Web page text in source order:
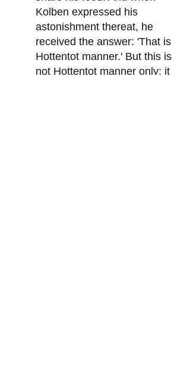
Kolben expressed his
astonishment thereat, he
received the answer: 'That is
Hottentot manner.' But this is
not Hottentot manner only: it